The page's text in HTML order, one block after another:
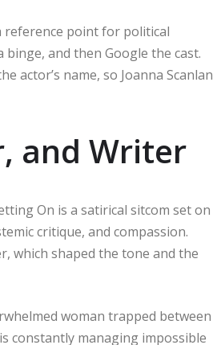
reference point for political
and then Google the cast.
actor’s name, so Joanna Scanlan
and Writer
On is a satirical sitcom set on
critique, and compassion.
which shaped the tone and the
woman trapped between
constantly managing impossible